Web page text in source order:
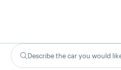
Describe the car you would